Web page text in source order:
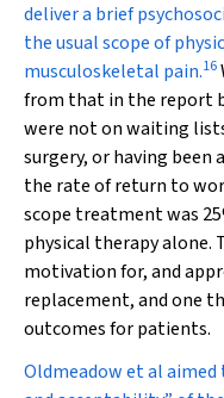
deliver a brief
the usual scope of
musculoskeletal pain.16
from that in the report
were not on waiting
surgery, or having been
the rate of return to
scope treatment was
physical therapy alone.
motivation for, and
replacement, and one
outcomes for patients.
Oldmeadow et al